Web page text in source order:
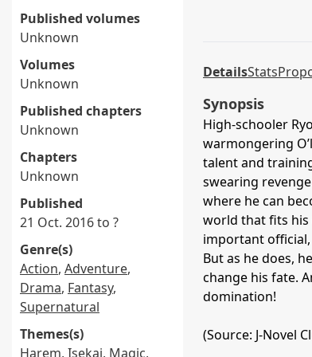
Published volumes
Unknown
Volumes
Unknown
Published chapters
Unknown
Chapters
Unknown
Published
21 Oct. 2016 to ?
Genre(s)
Action, Adventure,
Drama, Fantasy,
Supernatural
Themes(s)
Harem, Isekai, Magic,
DetailsStats
Synopsis
High-schooler
warmongering
talent and
swearing
where he can
world that fits his
important
But as he does,
change his fate.
domination!
(Source: J-Novel